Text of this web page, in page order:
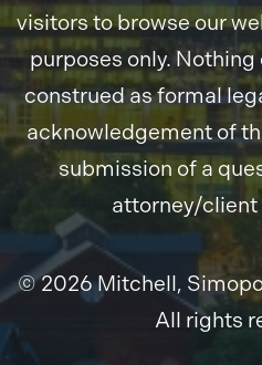
visitors to browse our
purposes only.
construed as formal
acknowledgement of
submission of a
attorney/client
© 2026 Mitchell,
All rights